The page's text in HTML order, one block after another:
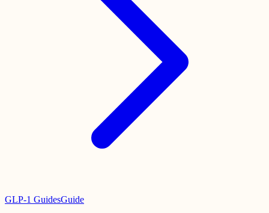
GLP-1 GuidesGuide